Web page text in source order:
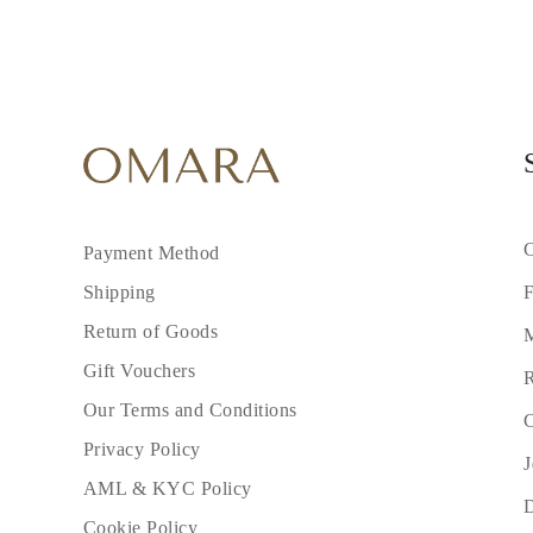
Payment Method
Shipping
Return of Goods
Gift Vouchers
Our Terms and Conditions
Privacy Policy
AML & KYC Policy
Cookie Policy